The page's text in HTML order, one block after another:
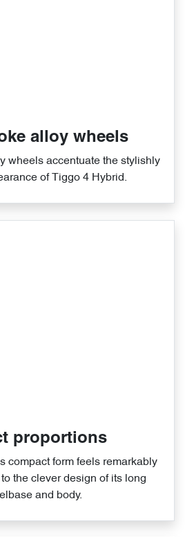
alloy wheels
wheels accentuate the stylishly
of Tiggo 4 Hybrid.
proportions
compact form feels remarkably
the clever design of its long
and body.